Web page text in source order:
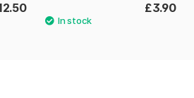
£3.90